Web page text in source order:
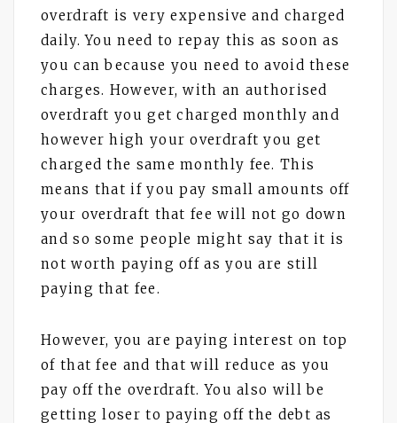
overdraft is very expensive and charged
daily. You need to repay this as soon as
you can because you need to avoid these
charges. However, with an authorised
overdraft you get charged monthly and
however high your overdraft you get
charged the same monthly fee. This
means that if you pay small amounts off
your overdraft that fee will not go down
and so some people might say that it is
not worth paying off as you are still
paying that fee.
However, you are paying interest on top
of that fee and that will reduce as you
pay off the overdraft. You also will be
getting loser to paying off the debt as